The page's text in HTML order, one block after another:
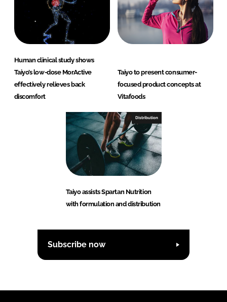
Human clinical study shows
Taiyo’s low-dose MorActive
effectively relieves back
discomfort
Taiyo to present consumer-
focused product concepts at
Vitafoods
Distribution
Taiyo assists Spartan Nutrition
with formulation and distribution
Subscribe now